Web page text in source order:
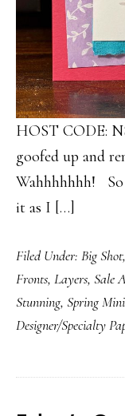
HOST CODE:
goofed up and
Wahhhhhhh! So
it as I […]
Filed Under: Big Shot,
Fronts, Layers, Sale
Stunning, Spring
Designer/Specialty